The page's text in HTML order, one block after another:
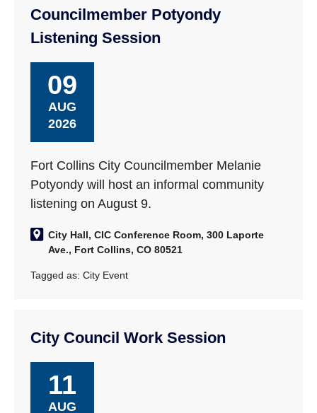
Councilmember Potyondy
Listening Session
09
AUG
2026
Fort Collins City Councilmember Melanie
Potyondy will host an informal community
listening on August 9.
City Hall, CIC Conference Room, 300 Laporte
Ave., Fort Collins, CO 80521
Tagged as:City Event
City Council Work Session
11
AUG